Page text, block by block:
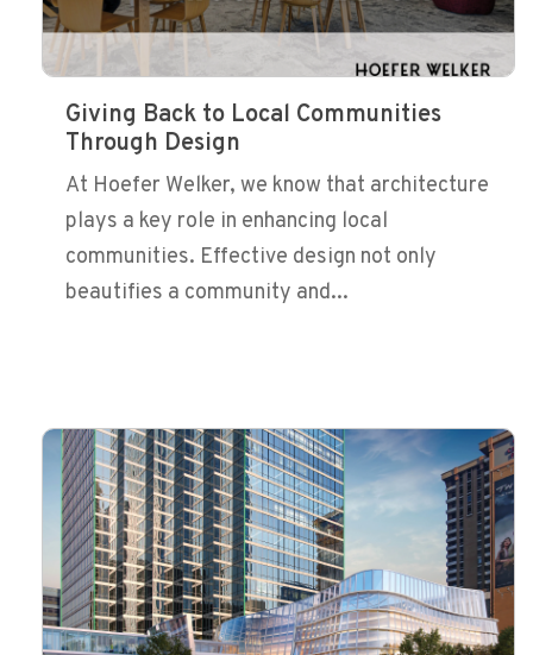
Giving Back to Local Communities
Through Design
At Hoefer Welker, we know that architecture
plays a key role in enhancing local
communities. Effective design not only
beautifies a community and...